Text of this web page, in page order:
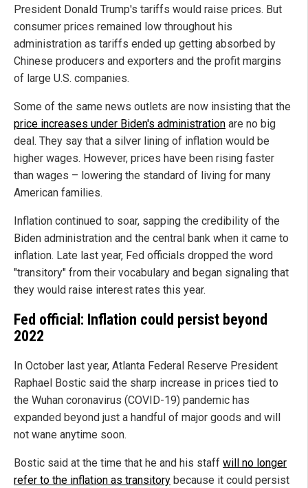
President Donald Trump's tariffs would raise prices. But
consumer prices remained low throughout his
administration as tariffs ended up getting absorbed by
Chinese producers and exporters and the profit margins
of large U.S. companies.
Some of the same news outlets are now insisting that the
price increases under Biden's administration are no big
deal. They say that a silver lining of inflation would be
higher wages. However, prices have been rising faster
than wages – lowering the standard of living for many
American families.
Inflation continued to soar, sapping the credibility of the
Biden administration and the central bank when it came to
inflation. Late last year, Fed officials dropped the word
"transitory" from their vocabulary and began signaling that
they would raise interest rates this year.
Fed official: Inflation could persist beyond
2022
In October last year, Atlanta Federal Reserve President
Raphael Bostic said the sharp increase in prices tied to
the Wuhan coronavirus (COVID-19) pandemic has
expanded beyond just a handful of major goods and will
not wane anytime soon.
Bostic said at the time that he and his staff will no longer
refer to the inflation as transitory because it could persist